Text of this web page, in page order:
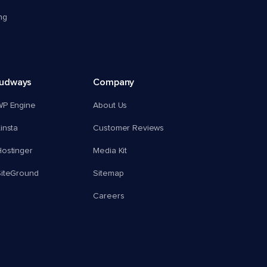
Engine
Company
About Us
Customer Reviews
Media Kit
Sitemap
Careers